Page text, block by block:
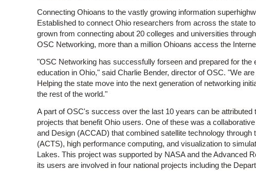
Connecting Ohioans to the vastly growing information
Established to connect Ohio researchers from across the state
grown from connecting about 20 colleges and universities
OSC Networking, more than a million Ohioans access the
"OSC Networking has successfully forseen and prepared for the
education in Ohio," said Charlie Bender, director of OSC. "We
Helping the state move into the next generation of networking
the rest of the world."
A part of OSC's success over the last 10 years can be
projects that benefit Ohio users. One of these was a
and Design (ACCAD) that combined satellite technology
(ACTS), high performance computing, and visualization to
Lakes. This project was supported by NASA and the Advanced
its users are involved in four national projects including the